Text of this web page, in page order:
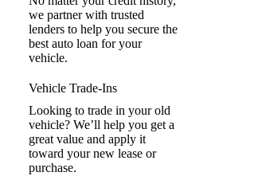
we partner with trusted
lenders to help you secure the
best auto loan for your
vehicle.
Vehicle Trade-Ins
Looking to trade in your old
vehicle? We’ll help you get a
great value and apply it
toward your new lease or
purchase.